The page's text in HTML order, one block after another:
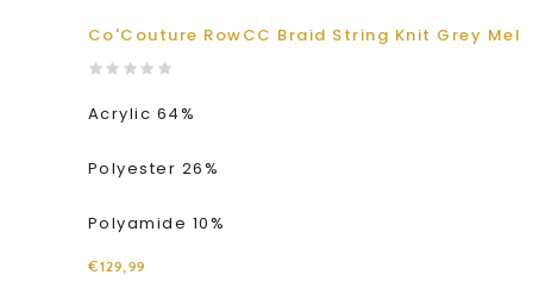
Co'Couture RowCC Braid String Knit Grey Mel
Acrylic 64%
Polyester 26%
Polyamide 10%
€129,99